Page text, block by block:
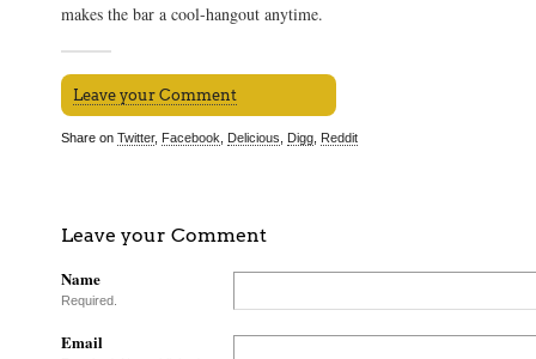
makes the bar a cool-hangout anytime.
Leave your Comment
Share on Twitter, Facebook, Delicious, Digg, Reddit
Leave your Comment
Name
Required.
Email